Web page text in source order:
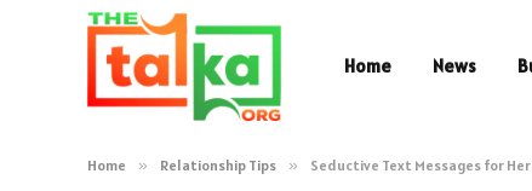
Home News
Home » Relationship Tips » Seductive Text Messages for